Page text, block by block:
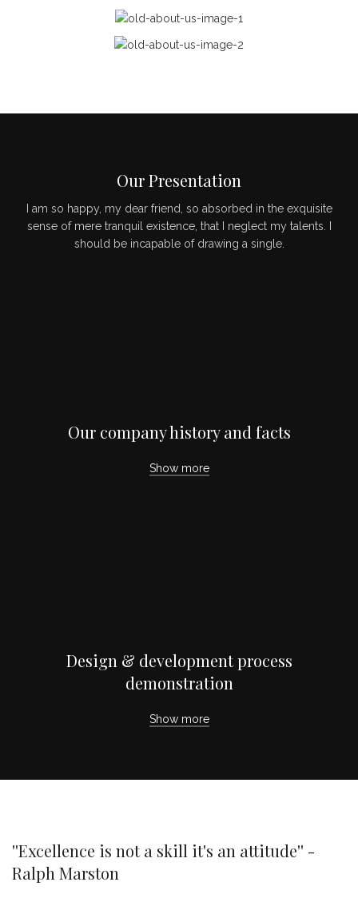
Our Presentation
I am so happy, my dear friend, so absorbed in the exquisite
sense of mere tranquil existence, that I neglect my talents. I
should be incapable of drawing a single.
Our company history and facts
Show more
Design & development process
demonstration
Show more
''Excellence is not a skill it's an attitude'' -
Ralph Marston